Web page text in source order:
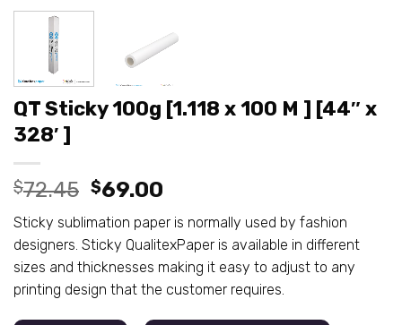
QT Sticky 100g [1.118 x 100 M ] [44″ x
328′ ]
$72.45 Original
price
was:
$72.45.
$69.00
price
is:
$69.00.
Sticky sublimation paper is normally used by fashion
designers. Sticky QualitexPaper is available in different
sizes and thicknesses making it easy to adjust to any
printing design that the customer requires.